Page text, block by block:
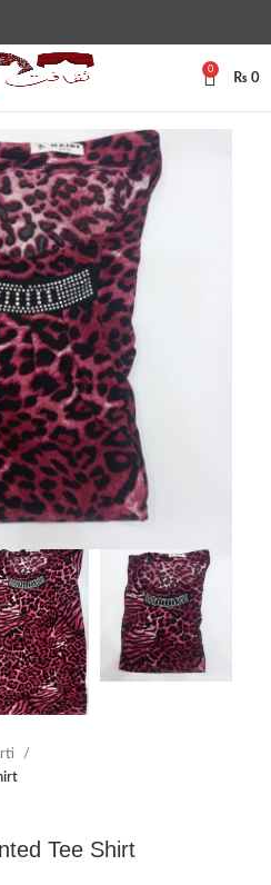
0
₨ 0
Tee Shirt